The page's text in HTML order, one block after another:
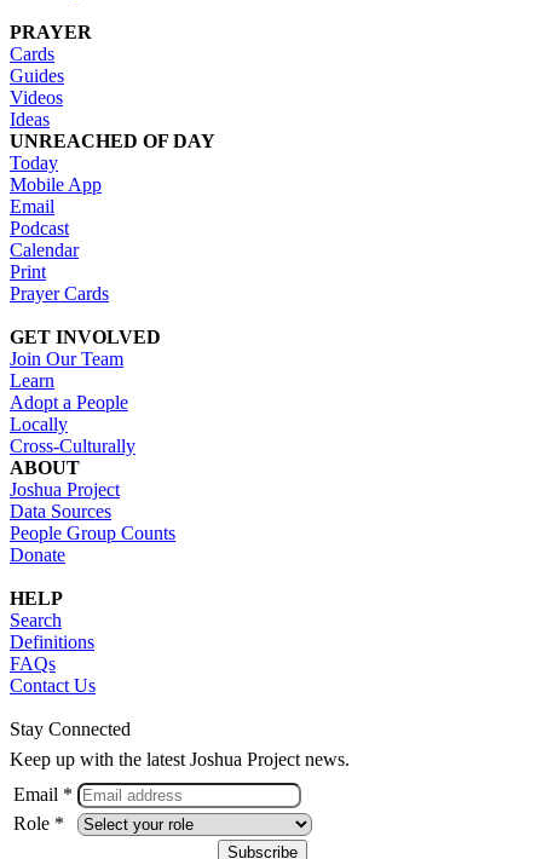
PRAYER
Cards
Guides
Videos
Ideas
UNREACHED OF DAY
Today
Mobile App
Email
Podcast
Calendar
Print
Prayer Cards
GET INVOLVED
Join Our Team
Learn
Adopt a People
Locally
Cross-Culturally
ABOUT
Joshua Project
Data Sources
People Group Counts
Donate
HELP
Search
Definitions
FAQs
Contact Us
Stay Connected
Keep up with the latest Joshua Project news.
Email *
Role *